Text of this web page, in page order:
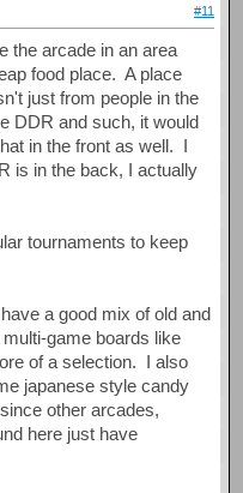
#11
the arcade in an area
food place. A place
just from people in the
DDR and such, it would
in the front as well. I
is in the back, I actually
tournaments to keep
a good mix of old and
game boards like
of a selection. I also
japanese style candy
other arcades,
here just have